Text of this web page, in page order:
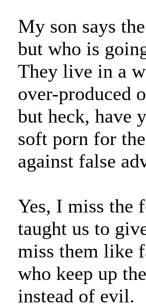
My son says
but who is
They live in a
over-produced
but heck, have
soft porn for
against false
Yes, I miss the
taught us to
miss them like
who keep up
instead of evil.